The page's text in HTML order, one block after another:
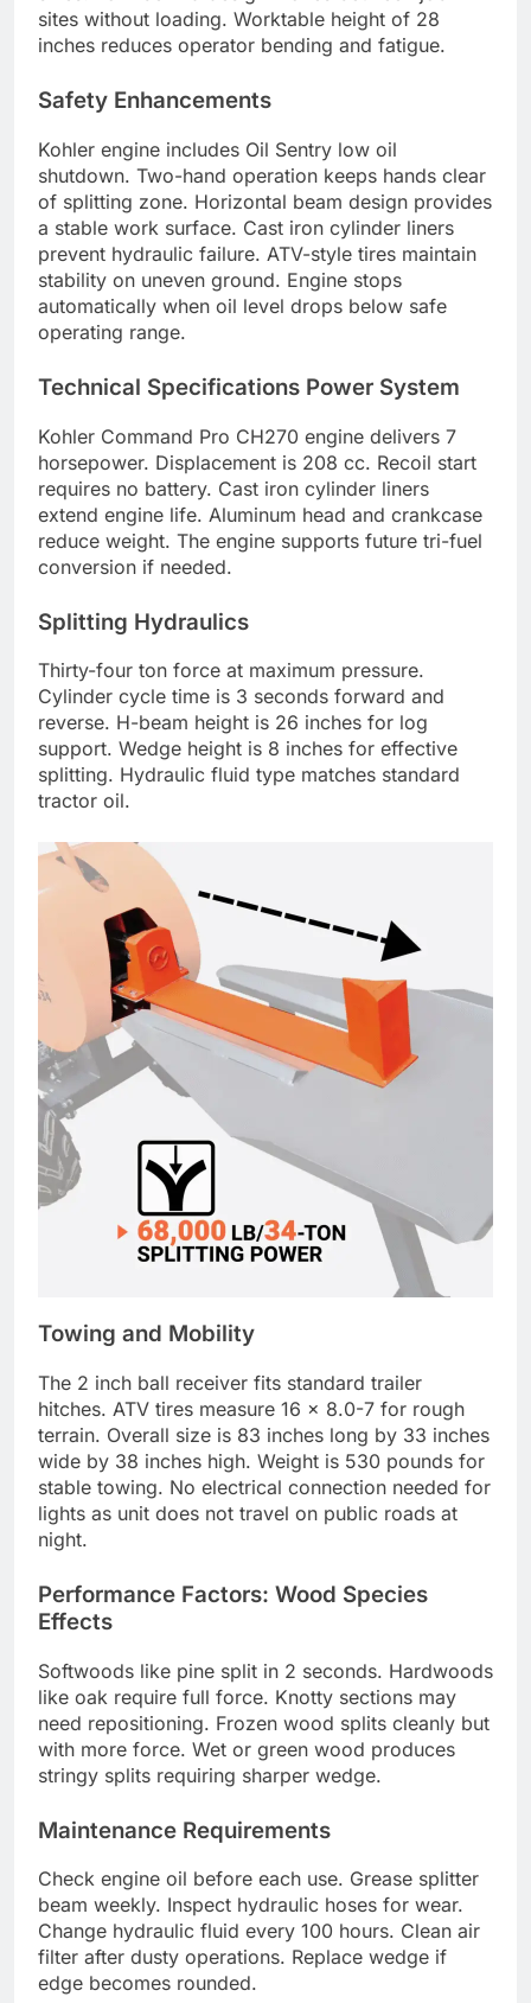
sites without loading. Worktable height of 28
inches reduces operator bending and fatigue.
Safety Enhancements
Kohler engine includes Oil Sentry low oil
shutdown. Two-hand operation keeps hands clear
of splitting zone. Horizontal beam design provides
a stable work surface. Cast iron cylinder liners
prevent hydraulic failure. ATV-style tires maintain
stability on uneven ground. Engine stops
automatically when oil level drops below safe
operating range.
Technical Specifications Power System
Kohler Command Pro CH270 engine delivers 7
horsepower. Displacement is 208 cc. Recoil start
requires no battery. Cast iron cylinder liners
extend engine life. Aluminum head and crankcase
reduce weight. The engine supports future tri-fuel
conversion if needed.
Splitting Hydraulics
Thirty-four ton force at maximum pressure.
Cylinder cycle time is 3 seconds forward and
reverse. H-beam height is 26 inches for log
support. Wedge height is 8 inches for effective
splitting. Hydraulic fluid type matches standard
tractor oil.
Towing and Mobility
The 2 inch ball receiver fits standard trailer
hitches. ATV tires measure 16 x 8.0-7 for rough
terrain. Overall size is 83 inches long by 33 inches
wide by 38 inches high. Weight is 530 pounds for
stable towing. No electrical connection needed for
lights as unit does not travel on public roads at
night.
Performance Factors: Wood Species
Effects
Softwoods like pine split in 2 seconds. Hardwoods
like oak require full force. Knotty sections may
need repositioning. Frozen wood splits cleanly but
with more force. Wet or green wood produces
stringy splits requiring sharper wedge.
Maintenance Requirements
Check engine oil before each use. Grease splitter
beam weekly. Inspect hydraulic hoses for wear.
Change hydraulic fluid every 100 hours. Clean air
filter after dusty operations. Replace wedge if
edge becomes rounded.